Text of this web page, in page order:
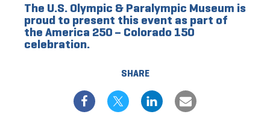
SHARE
The U.S. Olympic & Paralympic Museum is
proud to present this event as part of
the America 250 – Colorado 150
celebration.